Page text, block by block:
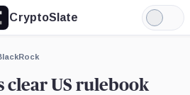
CryptoSlate
Light
Mode
clear US rulebook